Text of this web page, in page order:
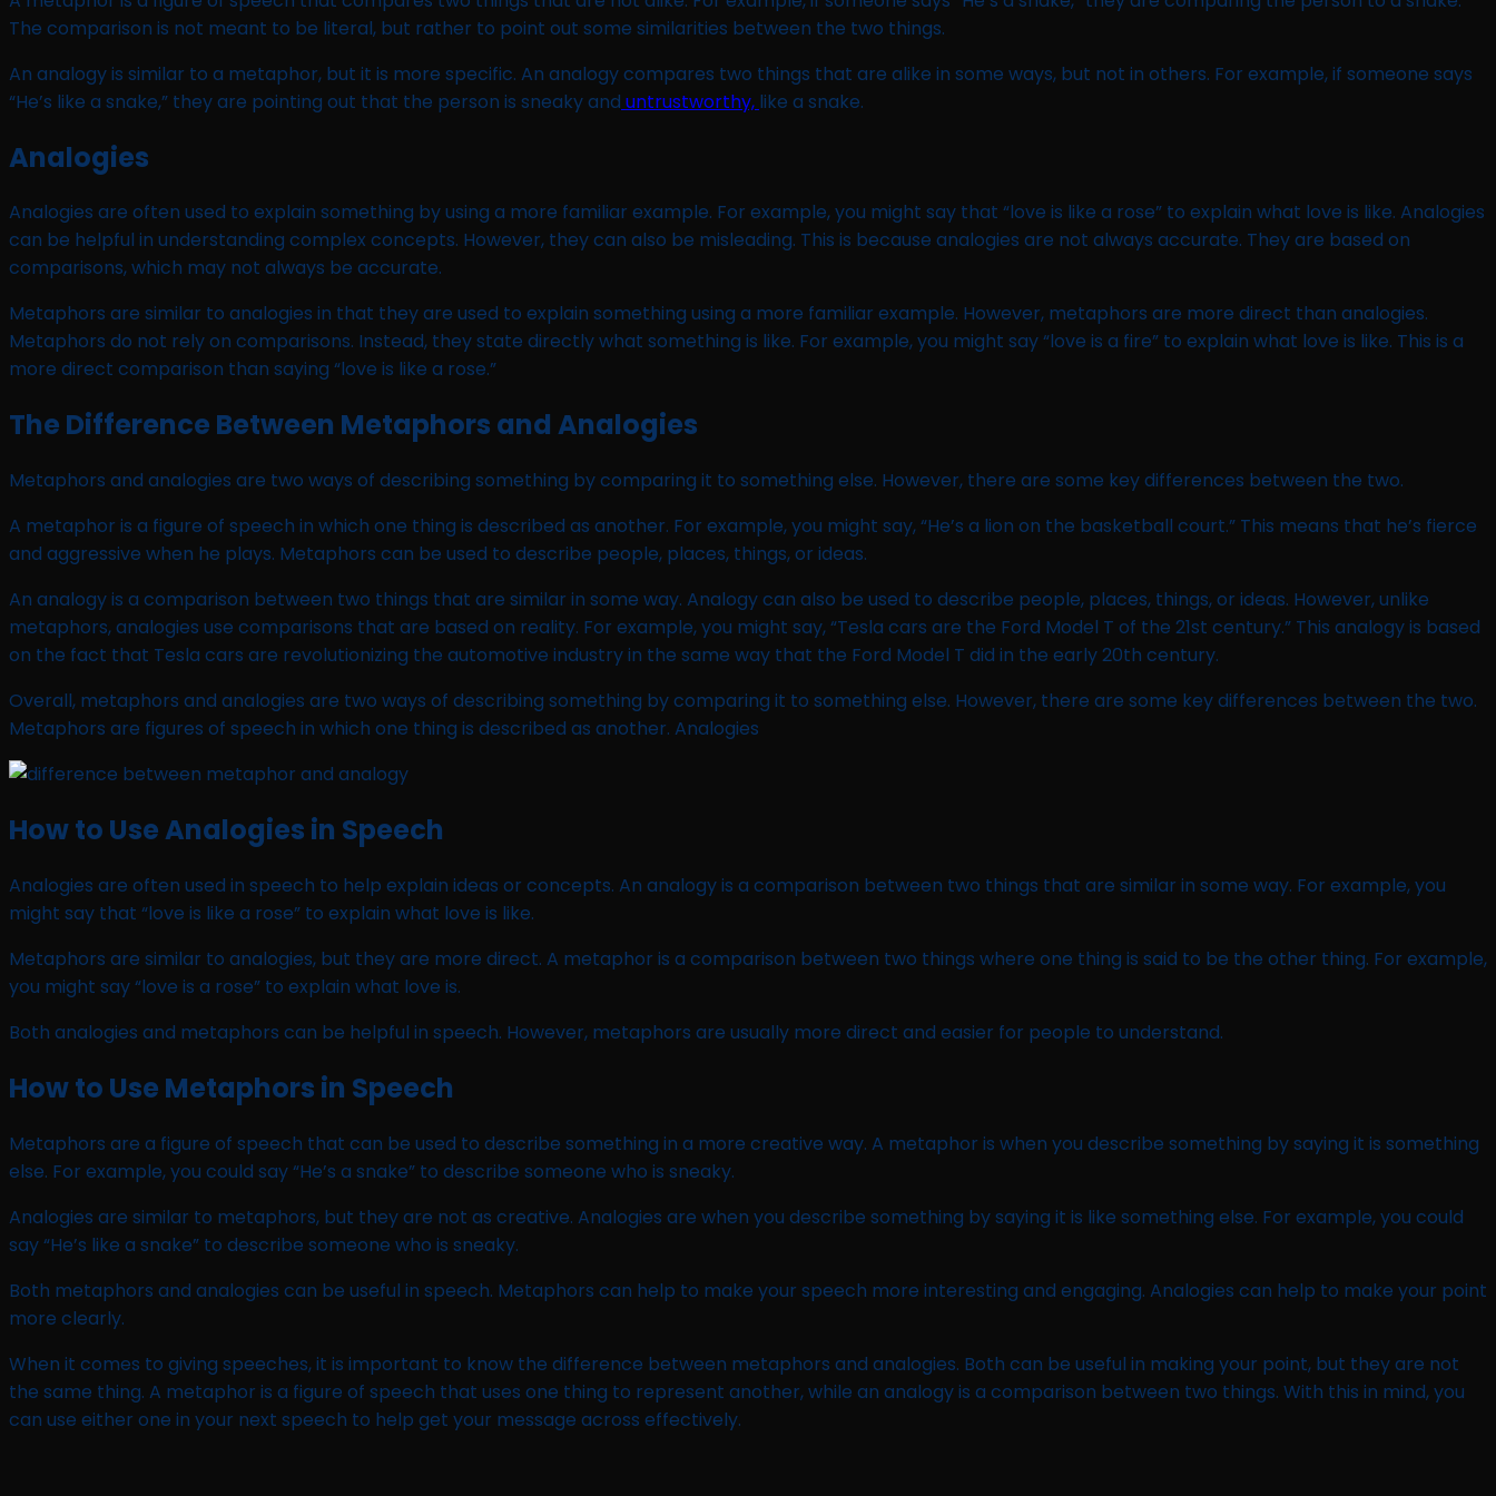
The comparison is not meant to be literal, but rather to point out some similarities between the two things.
An analogy is similar to a metaphor, but it is more specific. An analogy compares two things that are alike in some ways, but not in others. For example, if someone says
“He’s like a snake,” they are pointing out that the person is sneaky and untrustworthy, like a snake.
Analogies
Analogies are often used to explain something by using a more familiar example. For example, you might say that “love is like a rose” to explain what love is like. Analogies
can be helpful in understanding complex concepts. However, they can also be misleading. This is because analogies are not always accurate. They are based on
comparisons, which may not always be accurate.
Metaphors are similar to analogies in that they are used to explain something using a more familiar example. However, metaphors are more direct than analogies.
Metaphors do not rely on comparisons. Instead, they state directly what something is like. For example, you might say “love is a fire” to explain what love is like. This is a
more direct comparison than saying “love is like a rose.”
The Difference Between Metaphors and Analogies
Metaphors and analogies are two ways of describing something by comparing it to something else. However, there are some key differences between the two.
A metaphor is a figure of speech in which one thing is described as another. For example, you might say, “He’s a lion on the basketball court.” This means that he’s fierce
and aggressive when he plays. Metaphors can be used to describe people, places, things, or ideas.
An analogy is a comparison between two things that are similar in some way. Analogy can also be used to describe people, places, things, or ideas. However, unlike
metaphors, analogies use comparisons that are based on reality. For example, you might say, “Tesla cars are the Ford Model T of the 21st century.” This analogy is based
on the fact that Tesla cars are revolutionizing the automotive industry in the same way that the Ford Model T did in the early 20th century.
Overall, metaphors and analogies are two ways of describing something by comparing it to something else. However, there are some key differences between the two.
Metaphors are figures of speech in which one thing is described as another. Analogies
How to Use Analogies in Speech
Analogies are often used in speech to help explain ideas or concepts. An analogy is a comparison between two things that are similar in some way. For example, you
might say that “love is like a rose” to explain what love is like.
Metaphors are similar to analogies, but they are more direct. A metaphor is a comparison between two things where one thing is said to be the other thing. For example,
you might say “love is a rose” to explain what love is.
Both analogies and metaphors can be helpful in speech. However, metaphors are usually more direct and easier for people to understand.
How to Use Metaphors in Speech
Metaphors are a figure of speech that can be used to describe something in a more creative way. A metaphor is when you describe something by saying it is something
else. For example, you could say “He’s a snake” to describe someone who is sneaky.
Analogies are similar to metaphors, but they are not as creative. Analogies are when you describe something by saying it is like something else. For example, you could
say “He’s like a snake” to describe someone who is sneaky.
Both metaphors and analogies can be useful in speech. Metaphors can help to make your speech more interesting and engaging. Analogies can help to make your point
more clearly.
When it comes to giving speeches, it is important to know the difference between metaphors and analogies. Both can be useful in making your point, but they are not
the same thing. A metaphor is a figure of speech that uses one thing to represent another, while an analogy is a comparison between two things. With this in mind, you
can use either one in your next speech to help get your message across effectively.